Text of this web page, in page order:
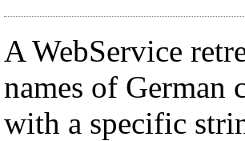
A WebService
names of German
with a specific